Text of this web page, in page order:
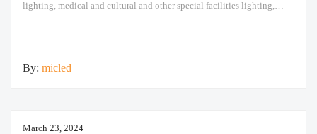
lighting, medical and cultural and other special facilities lighting,
By: micled
March 23, 2024